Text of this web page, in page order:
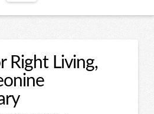
Right Living,